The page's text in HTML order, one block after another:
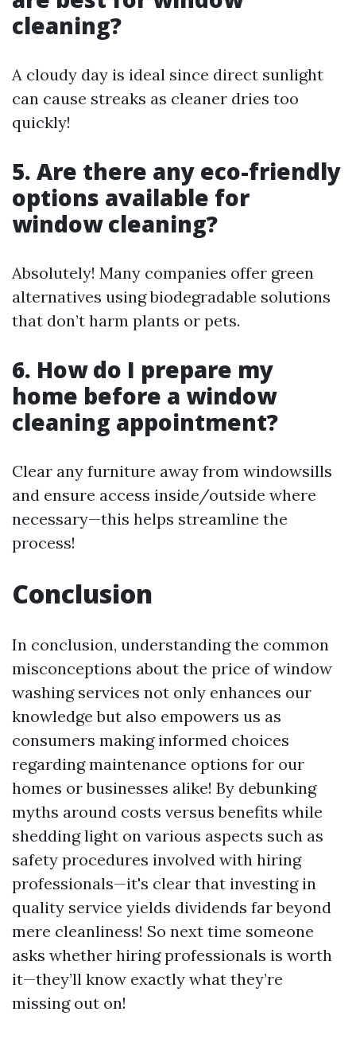
cleaning?
A cloudy day is ideal since direct sunlight
can cause streaks as cleaner dries too
quickly!
5. Are there any eco-friendly
options available for
window cleaning?
Absolutely! Many companies offer green
alternatives using biodegradable solutions
that don’t harm plants or pets.
6. How do I prepare my
home before a window
cleaning appointment?
Clear any furniture away from windowsills
and ensure access inside/outside where
necessary—this helps streamline the
process!
Conclusion
In conclusion, understanding the common
misconceptions about the price of window
washing services not only enhances our
knowledge but also empowers us as
consumers making informed choices
regarding maintenance options for our
homes or businesses alike! By debunking
myths around costs versus benefits while
shedding light on various aspects such as
safety procedures involved with hiring
professionals—it's clear that investing in
quality service yields dividends far beyond
mere cleanliness! So next time someone
asks whether hiring professionals is worth
it—they’ll know exactly what they’re
missing out on!